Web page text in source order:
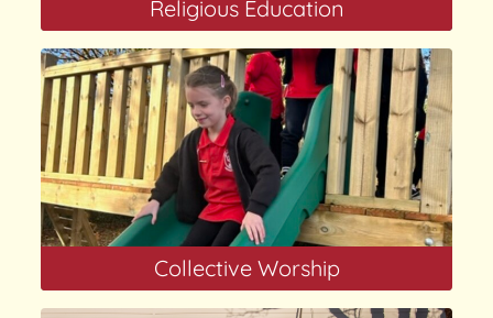
Religious Education
Collective Worship